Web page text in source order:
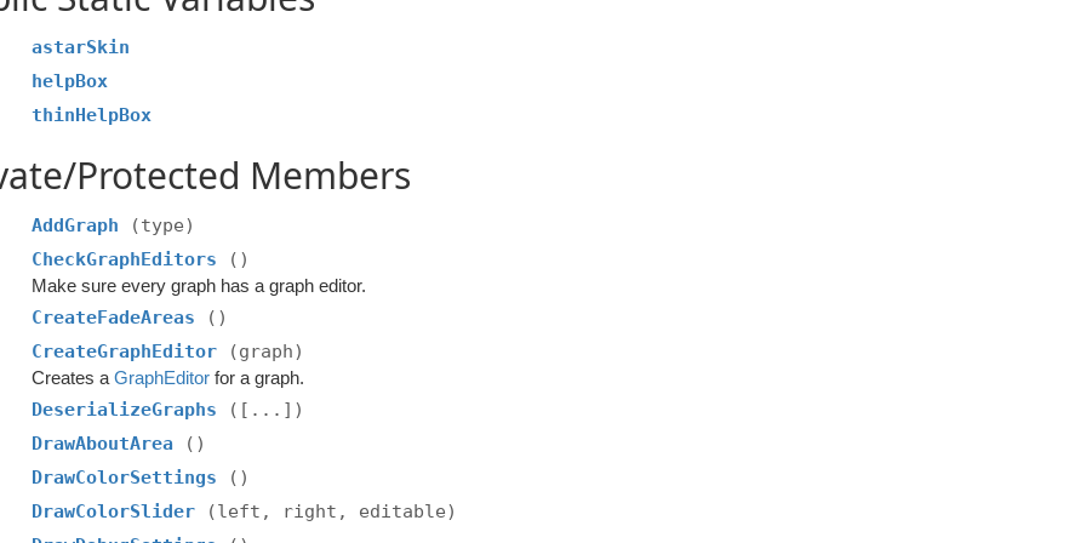
astarSkin
helpBox
thinHelpBox
Protected Members
AddGraph
(type)
CheckGraphEditors
()
Make sure every graph has a graph editor.
CreateFadeAreas
()
CreateGraphEditor
(graph)
Creates aGraphEditor for a graph.
DeserializeGraphs
([...])
DrawAboutArea
()
DrawColorSettings
()
DrawColorSlider
(left, right, editable)